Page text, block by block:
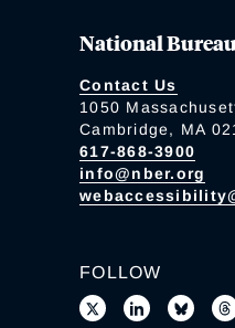
National
Contact Us
1050
Cambridge, MA
617-868-3900
info@nber.org
FOLLOW